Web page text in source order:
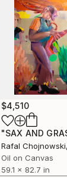
$4,510
Rafal Chojnowski
Oil on Canvas
59.1 x 82.7 in